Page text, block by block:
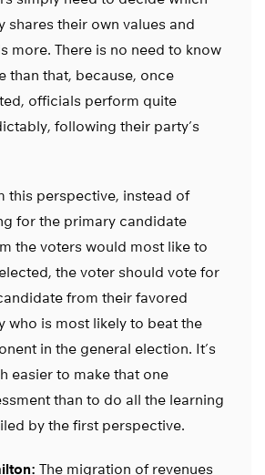
shares their own values and
more. There is no need to know
than that, because, once
officials perform quite
following their party’s
this perspective, instead of
for the primary candidate
the voters would most like to
the voter should vote for
from their favored
who is most likely to beat the
in the general election. It’s
easier to make that one
than to do all the learning
by the first perspective.
The migration of revenues